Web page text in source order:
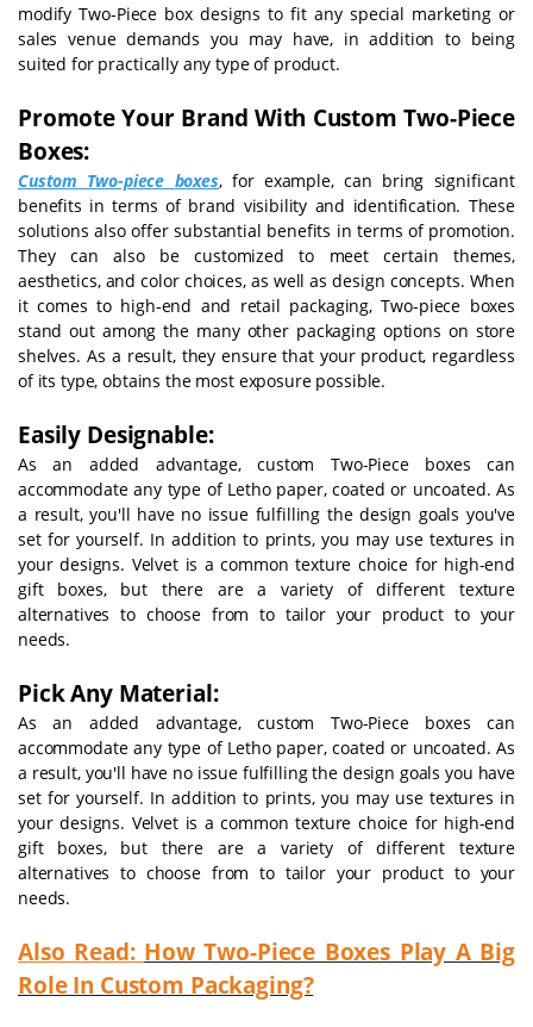
modify Two-Piece box designs to fit any special marketing or
sales venue demands you may have, in addition to being
suited for practically any type of product.
Promote Your Brand With Custom Two-Piece
Boxes:
Custom Two-piece boxes, for example, can bring significant
benefits in terms of brand visibility and identification. These
solutions also offer substantial benefits in terms of promotion.
They can also be customized to meet certain themes,
aesthetics, and color choices, as well as design concepts. When
it comes to high-end and retail packaging, Two-piece boxes
stand out among the many other packaging options on store
shelves. As a result, they ensure that your product, regardless
of its type, obtains the most exposure possible.
Easily Designable:
As an added advantage, custom Two-Piece boxes can
accommodate any type of Letho paper, coated or uncoated. As
a result, you'll have no issue fulfilling the design goals you've
set for yourself. In addition to prints, you may use textures in
your designs. Velvet is a common texture choice for high-end
gift boxes, but there are a variety of different texture
alternatives to choose from to tailor your product to your
needs.
Pick Any Material:
As an added advantage, custom Two-Piece boxes can
accommodate any type of Letho paper, coated or uncoated. As
a result, you'll have no issue fulfilling the design goals you have
set for yourself. In addition to prints, you may use textures in
your designs. Velvet is a common texture choice for high-end
gift boxes, but there are a variety of different texture
alternatives to choose from to tailor your product to your
needs.
Also Read: How Two-Piece Boxes Play A Big
Role In Custom Packaging?